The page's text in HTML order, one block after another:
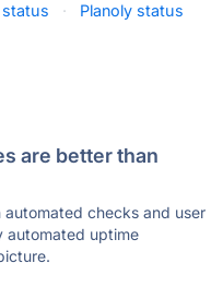
status ·
Planoly status
are better than
checks and user
automated uptime